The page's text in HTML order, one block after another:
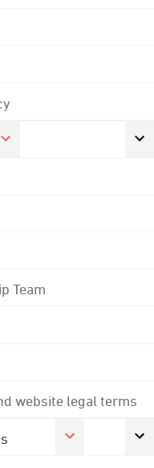
Team
website legal terms